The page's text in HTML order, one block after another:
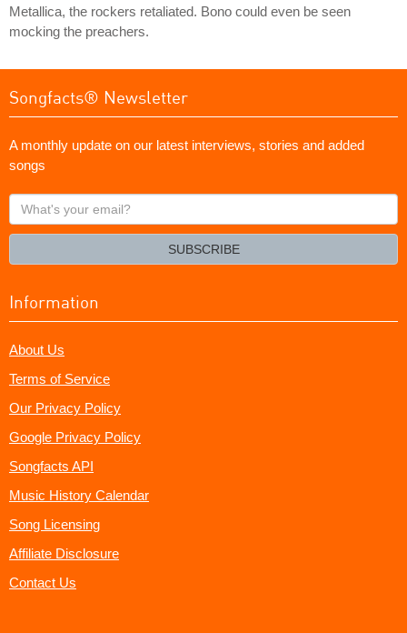
Metallica, the rockers retaliated. Bono could even be seen
mocking the preachers.
Songfacts® Newsletter
A monthly update on our latest interviews, stories and added
songs
What's
your
SUBSCRIBE
Information
About Us
Terms of Service
Our Privacy Policy
Google Privacy Policy
Songfacts API
Music History Calendar
Song Licensing
Affiliate Disclosure
Contact Us